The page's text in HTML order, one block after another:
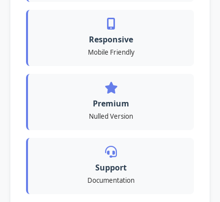
Responsive
Mobile Friendly
Premium
Nulled Version
Support
Documentation